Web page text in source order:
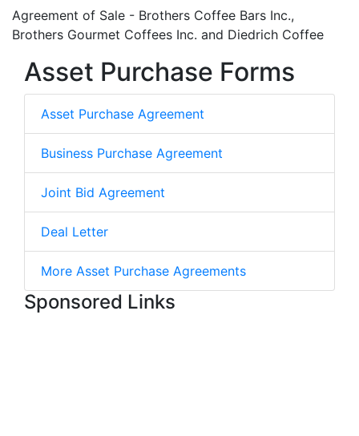
Agreement of Sale - Brothers Coffee Bars Inc.,
Brothers Gourmet Coffees Inc. and Diedrich Coffee
Asset Purchase Forms
Asset Purchase Agreement
Business Purchase Agreement
Joint Bid Agreement
Deal Letter
More Asset Purchase Agreements
Sponsored Links